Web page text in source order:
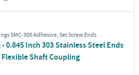
SMC-300 Adhesive, Set Screw Ends
0.845 Inch 303 Stainless Steel Ends
Shaft Coupling